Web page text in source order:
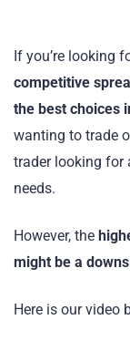
If you’re looking
competitive
the best choices
wanting to trade
trader looking for
needs.
However, the
might be a
Here is our video